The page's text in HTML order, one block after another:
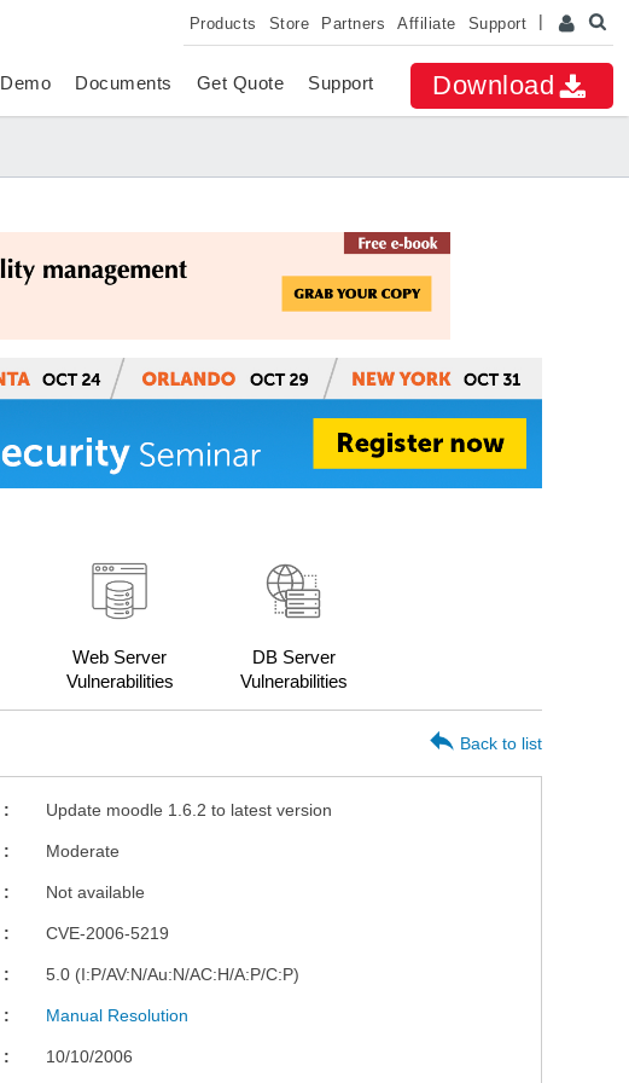
Products Store Partners Affiliate Support
Download
Demo Documents Get Quote Support
Web Server
Vulnerabilities
DB Server
Vulnerabilities
Back to list
Update moodle 1.6.2 to latest version
Moderate
Not available
CVE-2006-5219
5.0 (I:P/AV:N/Au:N/AC:H/A:P/C:P)
Manual Resolution
10/10/2006